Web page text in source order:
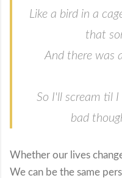
Like a bird in a
that
And there was
So I'll scream til
bad
Whether our lives
We can be the same